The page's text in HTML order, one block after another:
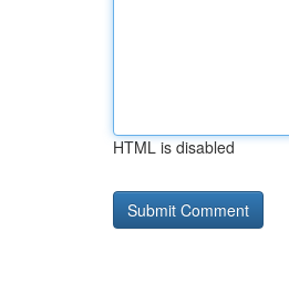
HTML is disabled